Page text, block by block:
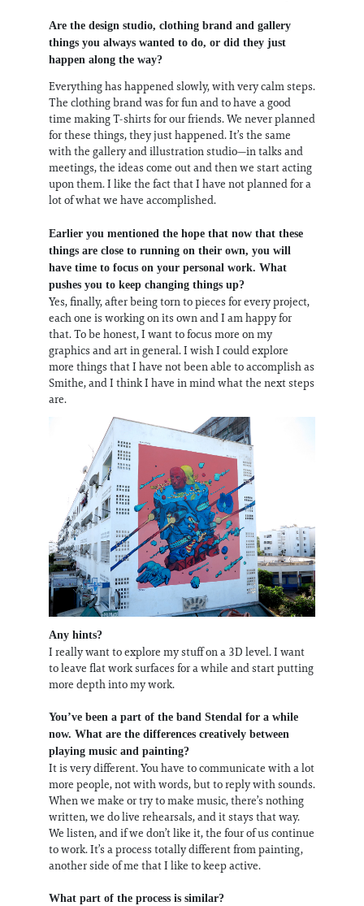
Are the design studio, clothing brand and gallery
things you always wanted to do, or did they just
happen along the way?
Everything has happened slowly, with very calm steps.
The clothing brand was for fun and to have a good
time making T-shirts for our friends. We never planned
for these things, they just happened. It’s the same
with the gallery and illustration studio—in talks and
meetings, the ideas come out and then we start acting
upon them. I like the fact that I have not planned for a
lot of what we have accomplished.
Earlier you mentioned the hope that now that these
things are close to running on their own, you will
have time to focus on your personal work. What
pushes you to keep changing things up?
Yes, finally, after being torn to pieces for every project,
each one is working on its own and I am happy for
that. To be honest, I want to focus more on my
graphics and art in general. I wish I could explore
more things that I have not been able to accomplish as
Smithe, and I think I have in mind what the next steps
are.
Any hints?
I​ ​really​ ​want​ ​to​ ​explore​ ​my​ ​stuff​ ​on​ ​a​ ​3D​ ​level. ​I​ ​want​ ​
to​ ​leave​ ​flat​ ​work​ ​surfaces​ ​for​ ​a​ while and​ ​start​ ​putting​
​more​ ​depth​ ​into​ ​my​ ​work.
You’ve been a part of the band Stendal for a while
now. What are the differences creatively between
playing music and painting?
It is very different. You have to communicate with a lot
more people, not with words, but to reply with sounds.
When we make or try to make music, there’s nothing
written, we do live rehearsals, and it stays that way.
We listen, and if we don’t like it, the four of us continue
to work. It’s a process totally different from painting,
another side of me that I like to keep active.
What part of the process is similar?